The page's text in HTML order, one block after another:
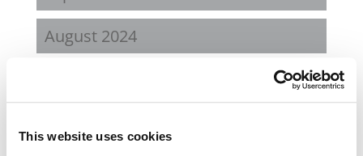
This website uses cookies
August 2024